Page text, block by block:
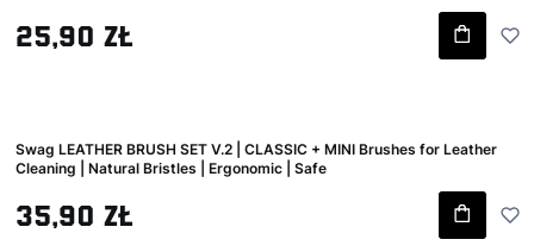
Gross price
25,90 zł
Swag LEATHER BRUSH SET V.2 | CLASSIC + MINI Brushes for Leather
Cleaning | Natural Bristles | Ergonomic | Safe
Gross price
35,90 zł